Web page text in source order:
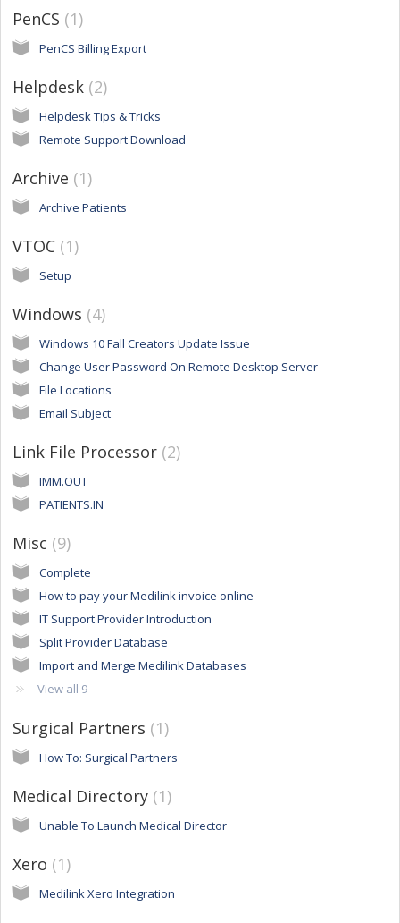
PenCS 1
PenCS Billing Export
Helpdesk 2
Helpdesk Tips & Tricks
Remote Support Download
Archive 1
Archive Patients
VTOC 1
Setup
Windows 4
Windows 10 Fall Creators Update Issue
Change User Password On Remote Desktop Server
File Locations
Email Subject
Link File Processor 2
IMM.OUT
PATIENTS.IN
Misc 9
Complete
How to pay your Medilink invoice online
IT Support Provider Introduction
Split Provider Database
Import and Merge Medilink Databases
View all 9
Surgical Partners 1
How To: Surgical Partners
Medical Directory 1
Unable To Launch Medical Director
Xero 1
Medilink Xero Integration